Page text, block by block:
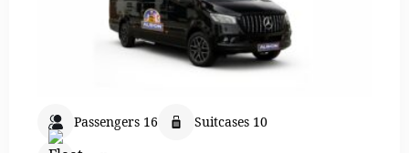
Passengers 16 Suitcases 10